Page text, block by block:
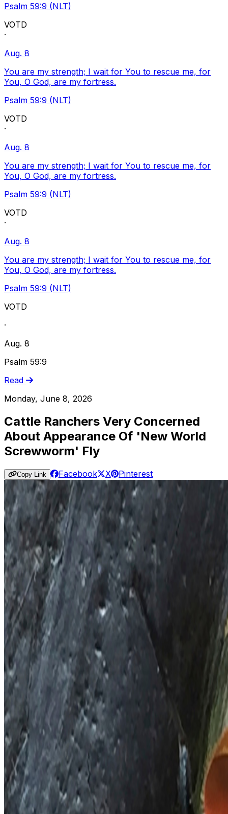
Psalm 59:9 (NLT)
VOTD
·
Aug. 8
You are my strength; I wait for You to rescue me, for
You, O God, are my fortress.
Psalm 59:9 (NLT)
VOTD
·
Aug. 8
You are my strength; I wait for You to rescue me, for
You, O God, are my fortress.
Psalm 59:9 (NLT)
VOTD
·
Aug. 8
You are my strength; I wait for You to rescue me, for
You, O God, are my fortress.
Psalm 59:9 (NLT)
VOTD
·
Aug. 8
Psalm 59:9
Read
Monday, June 8, 2026
Cattle Ranchers Very Concerned
About Appearance Of 'New World
Screwworm' Fly
Copy Link Facebook X Pinterest